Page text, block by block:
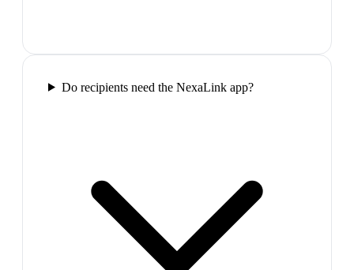
Do recipients need the NexaLink app?